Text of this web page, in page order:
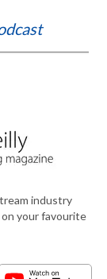
industry
your favourite